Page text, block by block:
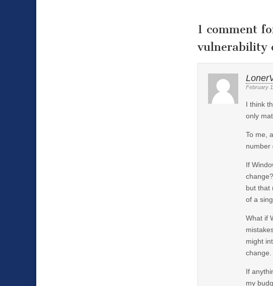
1 comment
vulnerability
February
I think
only
To me,
number
If
but that
of a
What if
might
change.
If
my